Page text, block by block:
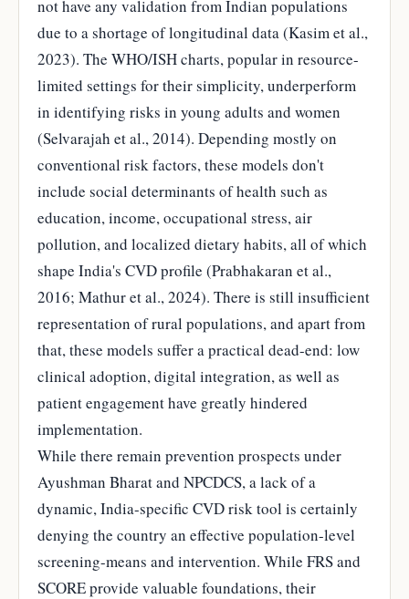
not have any validation from Indian populations
due to a shortage of longitudinal data (Kasim et al.,
2023). The WHO/ISH charts, popular in resource-
limited settings for their simplicity, underperform
in identifying risks in young adults and women
(Selvarajah et al., 2014). Depending mostly on
conventional risk factors, these models don't
include social determinants of health such as
education, income, occupational stress, air
pollution, and localized dietary habits, all of which
shape India's CVD profile (Prabhakaran et al.,
2016; Mathur et al., 2024). There is still insufficient
representation of rural populations, and apart from
that, these models suffer a practical dead-end: low
clinical adoption, digital integration, as well as
patient engagement have greatly hindered
implementation.
While there remain prevention prospects under
Ayushman Bharat and NPCDCS, a lack of a
dynamic, India-specific CVD risk tool is certainly
denying the country an effective population-level
screening-means and intervention. While FRS and
SCORE provide valuable foundations, their